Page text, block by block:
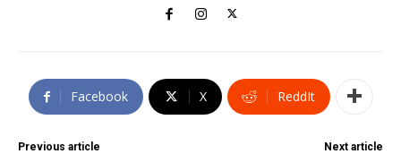
Facebook X ReddIt
Previous article Next article